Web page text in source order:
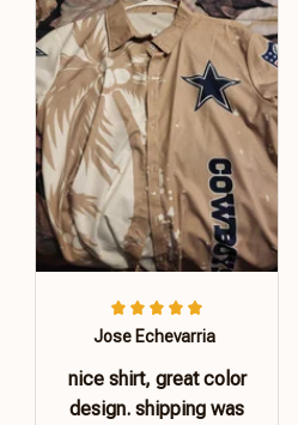
Jose Echevarria
nice shirt, great color
design. shipping was